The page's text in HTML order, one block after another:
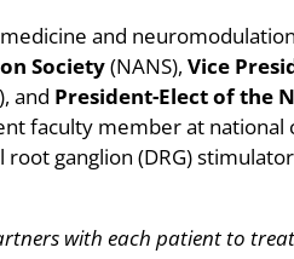
and
Society(NANS),Vice
and President-Elect of the
faculty member at
ganglion (DRG)
with each patient to